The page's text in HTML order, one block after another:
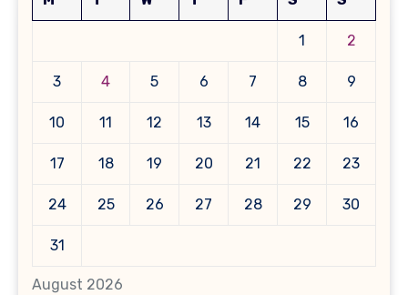
August 2026
1 2
3 4 5 6 7 8 9
10 11 12 13 14 15 16
17 18 19 20 21 22 23
24 25 26 27 28 29 30
31